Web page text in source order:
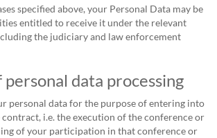
specified above, your Personal Data may be
entitled to receive it under the relevant
the judiciary and law enforcement
personal data processing
personal data for the purpose of entering into
i.e. the execution of the conference or
of your participation in that conference or